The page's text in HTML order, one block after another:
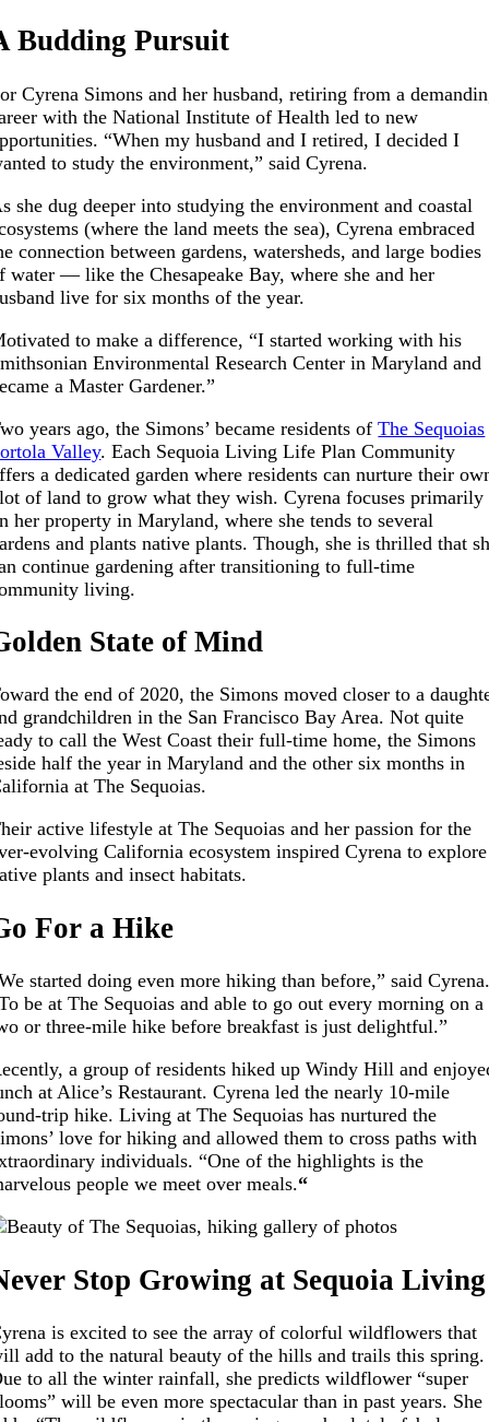
Budding Pursuit
Cyrena Simons and her husband, retiring from a
with the National Institute of Health led to new
“When my husband and I retired, I decided I
to study the environment,” said Cyrena.
she dug deeper into studying the environment and coastal
(where the land meets the sea), Cyrena embraced
connection between gardens, watersheds, and large bodies
water — like the Chesapeake Bay, where she and her
live for six months of the year.
to make a difference, “I started working with his
Environmental Research Center in Maryland and
a Master Gardener.”
years ago, the Simons’ became residents ofThe Sequoias
Valley. Each Sequoia Living Life Plan Community
a dedicated garden where residents can nurture their
of land to grow what they wish. Cyrena focuses primarily
her property in Maryland, where she tends to several
and plants native plants. Though, she is thrilled that
continue gardening after transitioning to full-time
living.
State of Mind
the end of 2020, the Simons moved closer to a
grandchildren in the San Francisco Bay Area. Not quite
to call the West Coast their full-time home, the Simons
half the year in Maryland and the other six months in
at The Sequoias.
active lifestyle at The Sequoias and her passion for the
evolving California ecosystem inspired Cyrena to explore
plants and insect habitats.
For a Hike
started doing even more hiking than before,” said
be at The Sequoias and able to go out every morning on a
or three-mile hike before breakfast is just delightful.”
a group of residents hiked up Windy Hill and
at Alice’s Restaurant. Cyrena led the nearly 10-mile
trip hike. Living at The Sequoias has nurtured the
love for hiking and allowed them to cross paths with
individuals. “One of the highlights is the
people we meet over meals.“
Stop Growing at Sequoia Living
is excited to see the array of colorful wildflowers that
add to the natural beauty of the hills and trails this spring.
to all the winter rainfall, she predicts wildflower “super
will be even more spectacular than in past years. She